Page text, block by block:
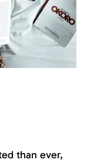
than ever,